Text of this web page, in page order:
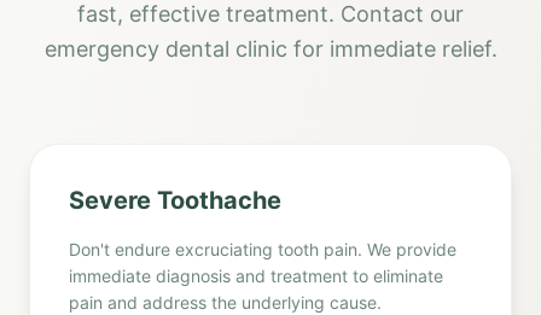
fast, effective treatment. Contact our
emergency dental clinic for immediate relief.
Severe Toothache
Don't endure excruciating tooth pain. We provide
immediate diagnosis and treatment to eliminate
pain and address the underlying cause.